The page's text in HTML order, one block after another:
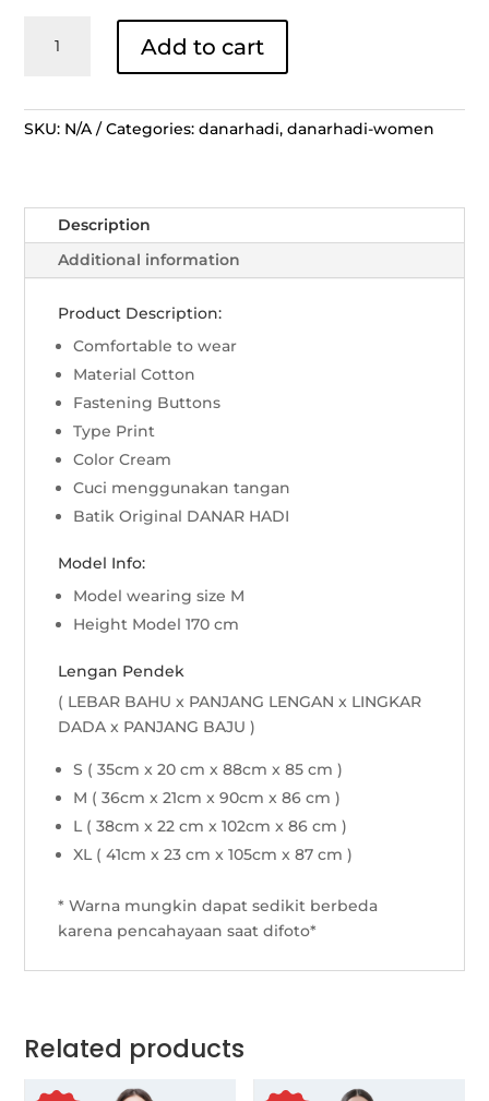
Lengan
Kinasih
quantity
Add to cart
SKU: N/A Categories: danarhadi,danarhadi-women
Description
Additional information
Product Description:
Comfortable to wear
Material Cotton
Fastening Buttons
Type Print
Color Cream
Cuci menggunakan tangan
Batik Original DANAR HADI
Model Info:
Model wearing size M
Height Model 170 cm
Lengan Pendek
( LEBAR BAHU x PANJANG LENGAN x LINGKAR
DADA x PANJANG BAJU )
S ( 35cm x 20 cm x 88cm x 85 cm )
M ( 36cm x 21cm x 90cm x 86 cm )
L ( 38cm x 22 cm x 102cm x 86 cm )
XL ( 41cm x 23 cm x 105cm x 87 cm )
* Warna mungkin dapat sedikit berbeda
karena pencahayaan saat difoto*
Related products